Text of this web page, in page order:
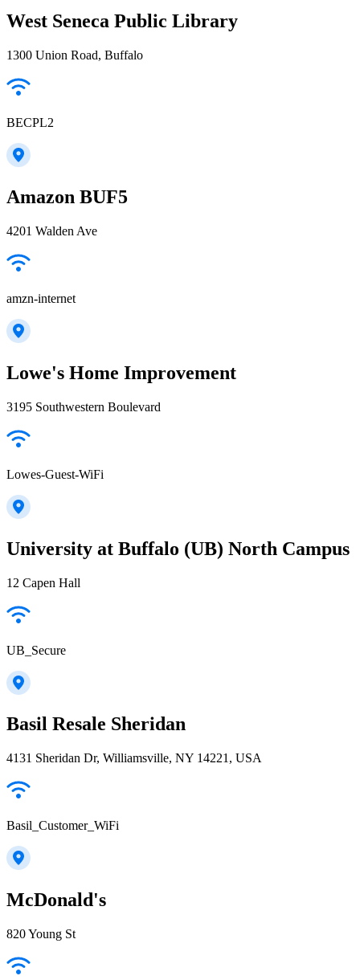
West Seneca Public Library
1300 Union Road, Buffalo
BECPL2
Amazon BUF5
4201 Walden Ave
amzn-internet
Lowe's Home Improvement
3195 Southwestern Boulevard
Lowes-Guest-WiFi
University at Buffalo (UB) North Campus
12 Capen Hall
UB_Secure
Basil Resale Sheridan
4131 Sheridan Dr, Williamsville, NY 14221, USA
Basil_Customer_WiFi
McDonald's
820 Young St